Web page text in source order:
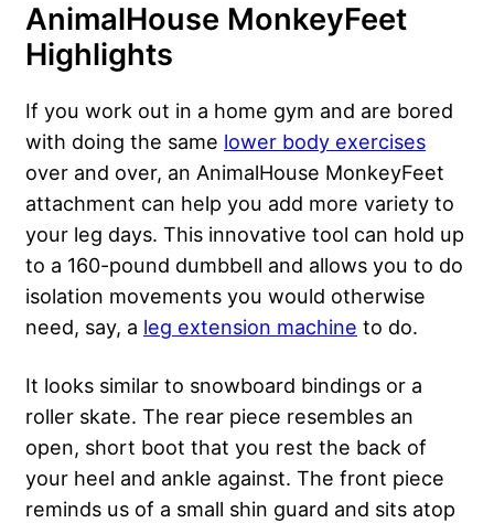
AnimalHouse MonkeyFeet
Highlights
If you work out in a home gym and are bored
with doing the same lower body exercises
over and over, an AnimalHouse MonkeyFeet
attachment can help you add more variety to
your leg days. This innovative tool can hold up
to a 160-pound dumbbell and allows you to do
isolation movements you would otherwise
need, say, a leg extension machine to do.
It looks similar to snowboard bindings or a
roller skate. The rear piece resembles an
open, short boot that you rest the back of
your heel and ankle against. The front piece
reminds us of a small shin guard and sits atop